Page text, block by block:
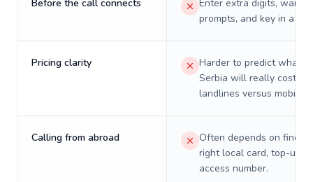
Before the call connects
Enter extra digits, wait
prompts, and key in a PIN.
Pricing clarity
Harder to predict what a
Serbia will really cost on
landlines versus mobiles.
Calling from abroad
Often depends on
right local card, top-up,
access number.